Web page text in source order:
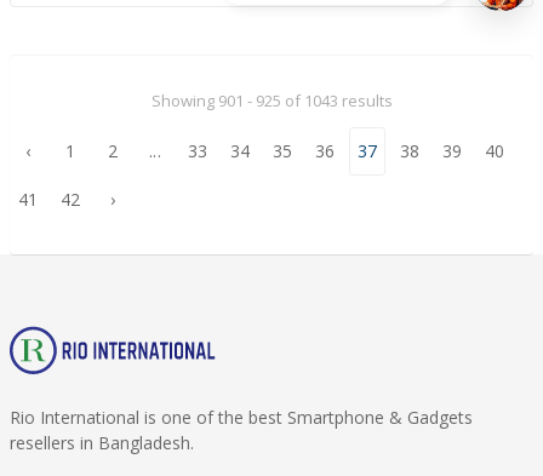
Showing 901 - 925 of 1043 results
‹ 1 2 ... 33 34 35 36 37 38 39 40
41 42 ›
Rio International is one of the best Smartphone & Gadgets
resellers in Bangladesh.